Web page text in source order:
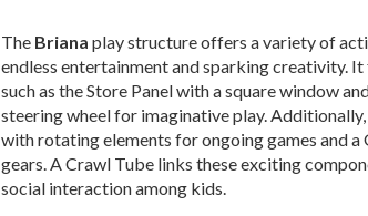
The Briana play structure offers a variety of
endless entertainment and sparking creativity.
such as the Store Panel with a square window
steering wheel for imaginative play.
with rotating elements for ongoing games and a
gears. A Crawl Tube links these exciting
social interaction among kids.